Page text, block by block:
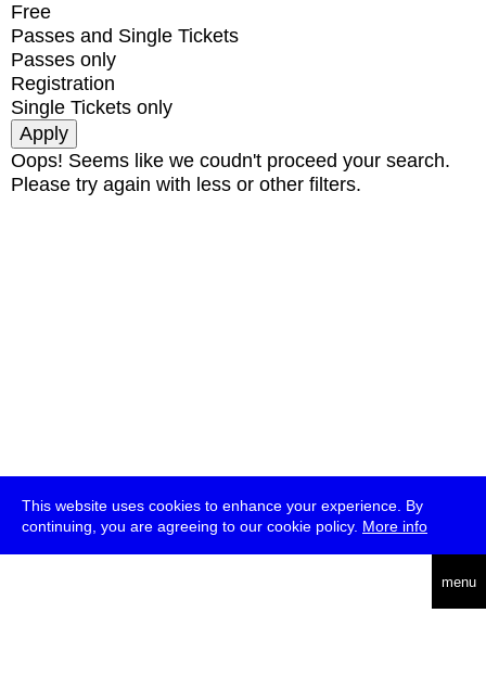
This website uses cookies to enhance your experience. By
continuing, you are agreeing to our cookie policy. More info
menu
Free
Passes and Single Tickets
Passes only
Registration
Single Tickets only
Oops! Seems like we coudn't proceed your search.
Please try again with less or other filters.